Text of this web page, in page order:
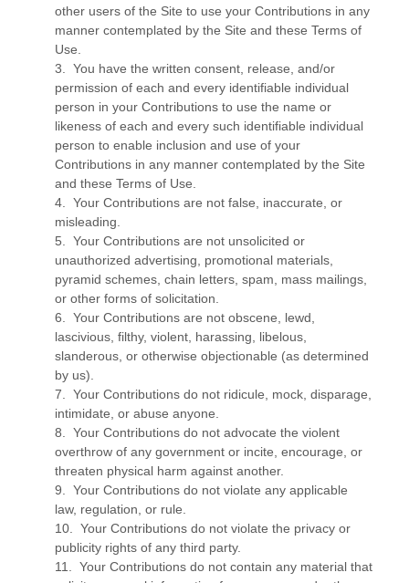
other users of the Site to use your Contributions in any
manner contemplated by the Site and these Terms of
Use.
3. You have the written consent, release, and/or
permission of each and every identifiable individual
person in your Contributions to use the name or
likeness of each and every such identifiable individual
person to enable inclusion and use of your
Contributions in any manner contemplated by the Site
and these Terms of Use.
4. Your Contributions are not false, inaccurate, or
misleading.
5. Your Contributions are not unsolicited or
unauthorized advertising, promotional materials,
pyramid schemes, chain letters, spam, mass mailings,
or other forms of solicitation.
6. Your Contributions are not obscene, lewd,
lascivious, filthy, violent, harassing, libelous,
slanderous, or otherwise objectionable (as determined
by us).
7. Your Contributions do not ridicule, mock, disparage,
intimidate, or abuse anyone.
8. Your Contributions do not advocate the violent
overthrow of any government or incite, encourage, or
threaten physical harm against another.
9. Your Contributions do not violate any applicable
law, regulation, or rule.
10. Your Contributions do not violate the privacy or
publicity rights of any third party.
11. Your Contributions do not contain any material that